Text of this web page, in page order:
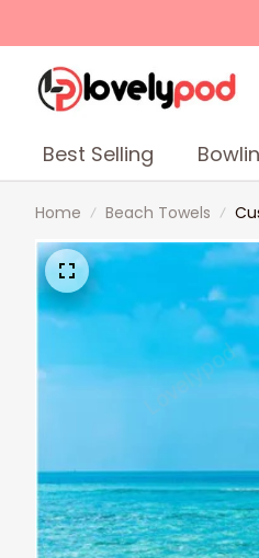
Best Selling
Home Beach Towels